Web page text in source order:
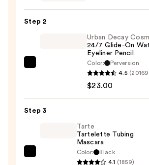
Step 2
Glide-
Waterproof
Urban Decay
24/7 Glide-On
Eyeliner Pencil
Color:
Perversion
4.5
$23.00
Step 3
Tarte
Tartelette Tubing
Mascara
Color:
Black
4.1 (1859)